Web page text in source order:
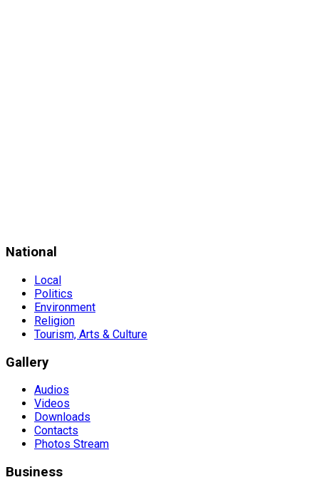
National
Local
Politics
Environment
Religion
Tourism, Arts & Culture
Gallery
Audios
Videos
Downloads
Contacts
Photos Stream
Business